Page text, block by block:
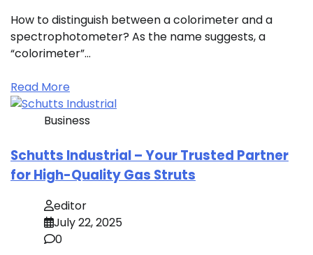
How to distinguish between a colorimeter and a
spectrophotometer? As the name suggests, a
“colorimeter”…
Read More
Business
Schutts Industrial – Your Trusted Partner
for High-Quality Gas Struts
editor
July 22, 2025
0